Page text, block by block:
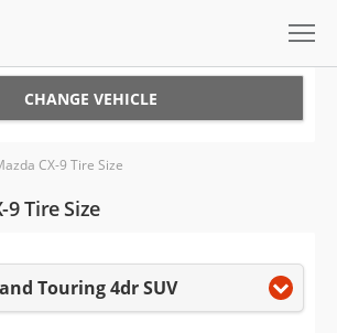
CHANGE VEHICLE
CX-9 Tire Size
9 Tire Size
Touring 4dr SUV